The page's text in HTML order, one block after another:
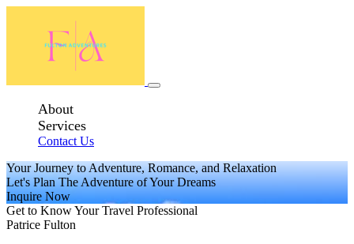
About
Services
Contact Us
Your Journey to Adventure, Romance, and Relaxation
Let's Plan The Adventure of Your Dreams
Inquire Now
Get to Know Your Travel Professional
Patrice Fulton